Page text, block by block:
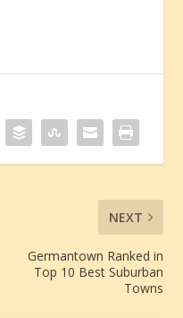
NEXT
Germantown Ranked in
Top 10 Best Suburban
Towns